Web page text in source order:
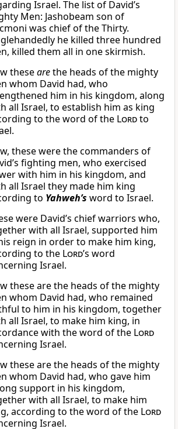
Israel. The list of David’s
Men: Jashobeam son of
was chief of the Thirty.
he killed three hundred
killed them all in one skirmish.
thesearethe heads of the mighty
whom David had, who
him in his kingdom, along
all Israel, to establish him as king
to the word of the Lordto
these were the commanders of
fighting men, who exercised
with him in his kingdom, and
all Israel they made him king
to Yahweh’s word to Israel.
were David’s chief warriors who,
with all Israel, supported him
reign in order to make him king,
to the Lord’s word
Israel.
these are the heads of the mighty
whom David had, who remained
to him in his kingdom, together
all Israel, to make him king, in
with the word of the Lord
Israel.
these are the heads of the mighty
whom David had, who gave him
support in his kingdom,
with all Israel, to make him
according to the word of the Lord
Israel.